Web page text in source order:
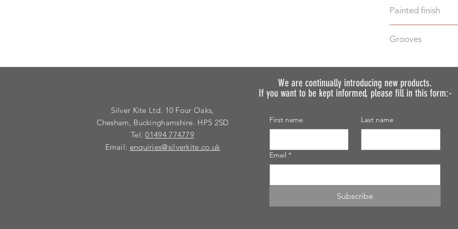
Painted finish
requirements so
Grooves
additional cost.
Just select "Yes" in
discuss your
We are continually introducing new products.
If you want to be kept informed, please fill in this form:-
Silver Kite Ltd. 10 Four Oaks,
Chesham, Buckinghamshire. HP5 2SD
Tel:01494 774779
Email: enquiries@silverkite.co.uk
First name Last name
Email *
Subscribe